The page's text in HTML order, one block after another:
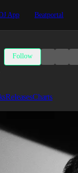
App Beatportal
Follow
ReleasesCharts